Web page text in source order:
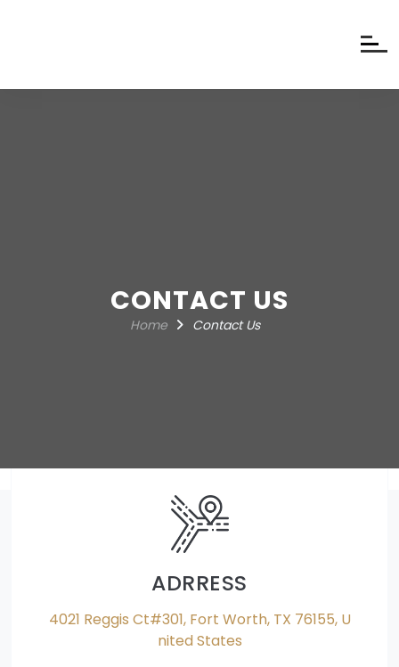
CONTACT US
Home Contact Us
ADRRESS
4021 Reggis Ct#301, Fort Worth, TX 76155, U
nited States